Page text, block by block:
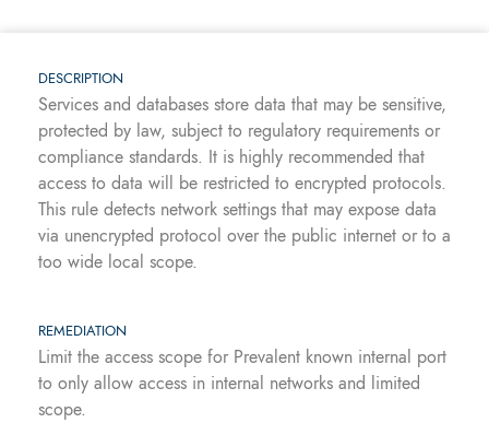
DESCRIPTION
Services and databases store data that may be sensitive,
protected by law, subject to regulatory requirements or
compliance standards. It is highly recommended that
access to data will be restricted to encrypted protocols.
This rule detects network settings that may expose data
via unencrypted protocol over the public internet or to a
too wide local scope.
REMEDIATION
Limit the access scope for Prevalent known internal port
to only allow access in internal networks and limited
scope.